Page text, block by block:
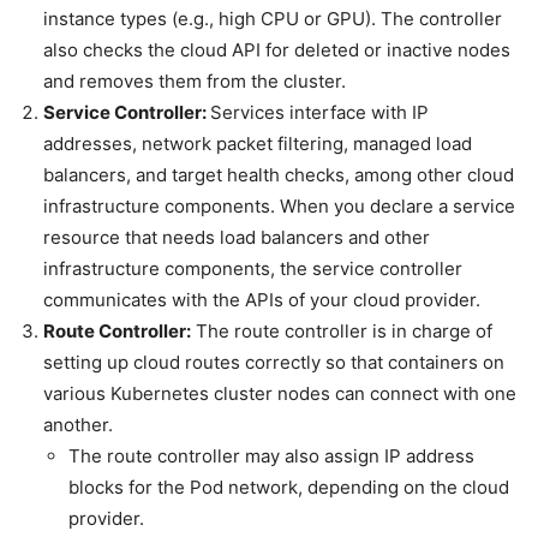
instance types (e.g., high CPU or GPU). The controller
also checks the cloud API for deleted or inactive nodes
and removes them from the cluster.
Service Controller: Services interface with IP
addresses, network packet filtering, managed load
balancers, and target health checks, among other cloud
infrastructure components. When you declare a service
resource that needs load balancers and other
infrastructure components, the service controller
communicates with the APIs of your cloud provider.
Route Controller: The route controller is in charge of
setting up cloud routes correctly so that containers on
various Kubernetes cluster nodes can connect with one
another.
The route controller may also assign IP address
blocks for the Pod network, depending on the cloud
provider.